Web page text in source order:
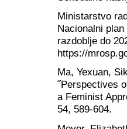
Ministarstvo
Nacionalni
razdoblje do
https://
Ma, Yexuan,
˝Perspectives
a Feminist
54, 589-604.